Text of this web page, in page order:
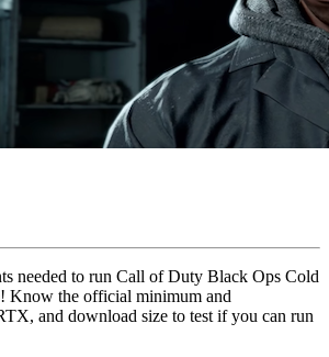
needed to run Call of Duty Black Ops Cold
Know the official minimum and
and download size to test if you can run